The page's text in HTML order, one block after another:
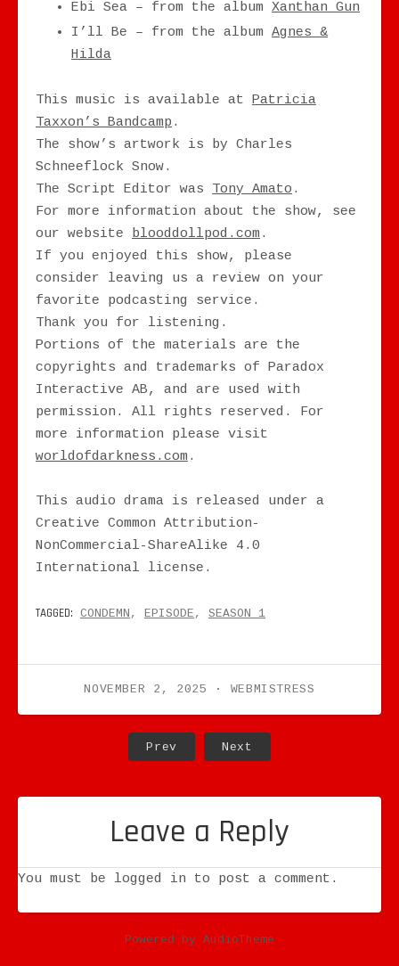
Ebi Sea – from the album Xanthan Gun
I’ll Be – from the album Agnes &
Hilda
This music is available at Patricia
Taxxon’s Bandcamp .
The show’s artwork is by Charles
Schneeflock Snow.
The Script Editor was Tony Amato .
For more information about the show, see
our website blooddollpod.com .
If you enjoyed this show, please
consider leaving us a review on your
favorite podcasting service.
Thank you for listening.
Portions of the materials are the
copyrights and trademarks of Paradox
Interactive AB, and are used with
permission. All rights reserved. For
more information please visit
worldofdarkness.com .
This audio drama is released under a
Creative Common Attribution-
NonCommercial-ShareAlike 4.0
International license.
TAGGED: CONDEMN EPISODE SEASON 1
NOVEMBER 2, 2025 WEBMISTRESS
Prev Post: Vampire: The
Next
Leave a Reply
You must be logged in to post a comment.
Powered by AudioTheme